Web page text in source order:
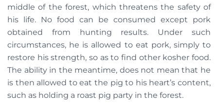
middle of the forest, which threatens the safety of
his life. No food can be consumed except pork
obtained from hunting results. Under such
circumstances, he is allowed to eat pork, simply to
restore his strength, so as to find other kosher food.
The ability in the meantime, does not mean that he
is then allowed to eat the pig to his heart’s content,
such as holding a roast pig party in the forest.